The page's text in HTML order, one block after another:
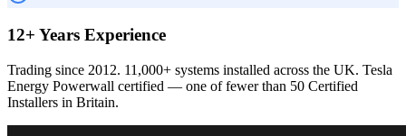
12+ Years Experience
Trading since 2012. 11,000+ systems installed across the UK. Tesla
Energy Powerwall certified — one of fewer than 50 Certified
Installers in Britain.